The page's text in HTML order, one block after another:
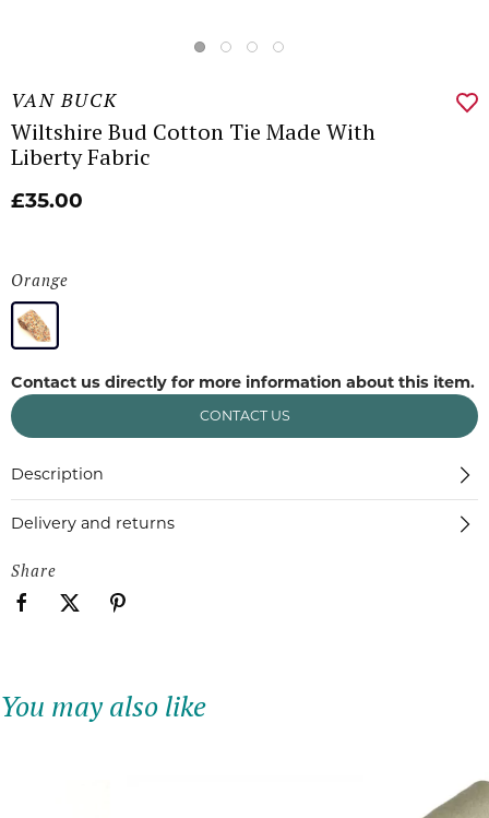
VAN BUCK
Wiltshire Bud Cotton Tie Made With
Liberty Fabric
£35.00
Orange
Contact us directly for more information about this item.
CONTACT US
Description
Delivery and returns
Share
You may also like